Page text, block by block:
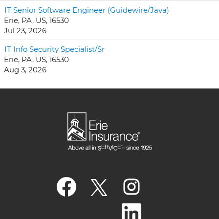
IT Senior Software Engineer (Guidewire/Java)
Erie, PA, US, 16530
Jul 23, 2026
IT Info Security Specialist/Sr
Erie, PA, US, 16530
Aug 3, 2026
O
p
e
O
p
e
O
p
e
sO